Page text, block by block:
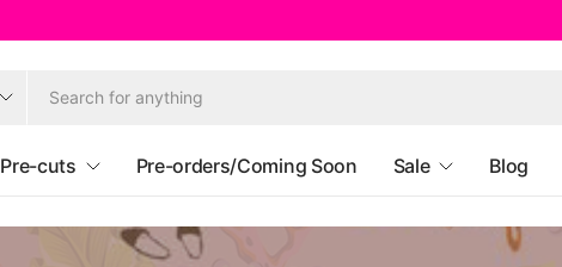
Pre-cuts Pre-orders/Coming Soon Sale Blog